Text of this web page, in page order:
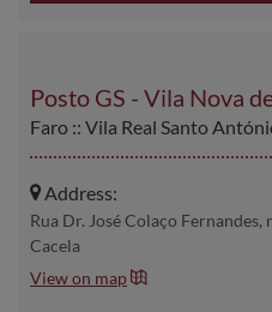
Posto GS - Vila Nova
Faro :: Vila Real Santo
Address:
Rua Dr. José Colaço
Cacela
View on map